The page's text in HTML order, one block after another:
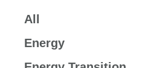
All
Energy